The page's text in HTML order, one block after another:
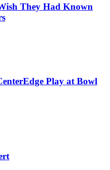
They Had Known
Play at Bowl